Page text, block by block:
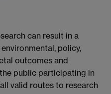
can result in a
policy,
outcomes and
public participating in
valid routes to research